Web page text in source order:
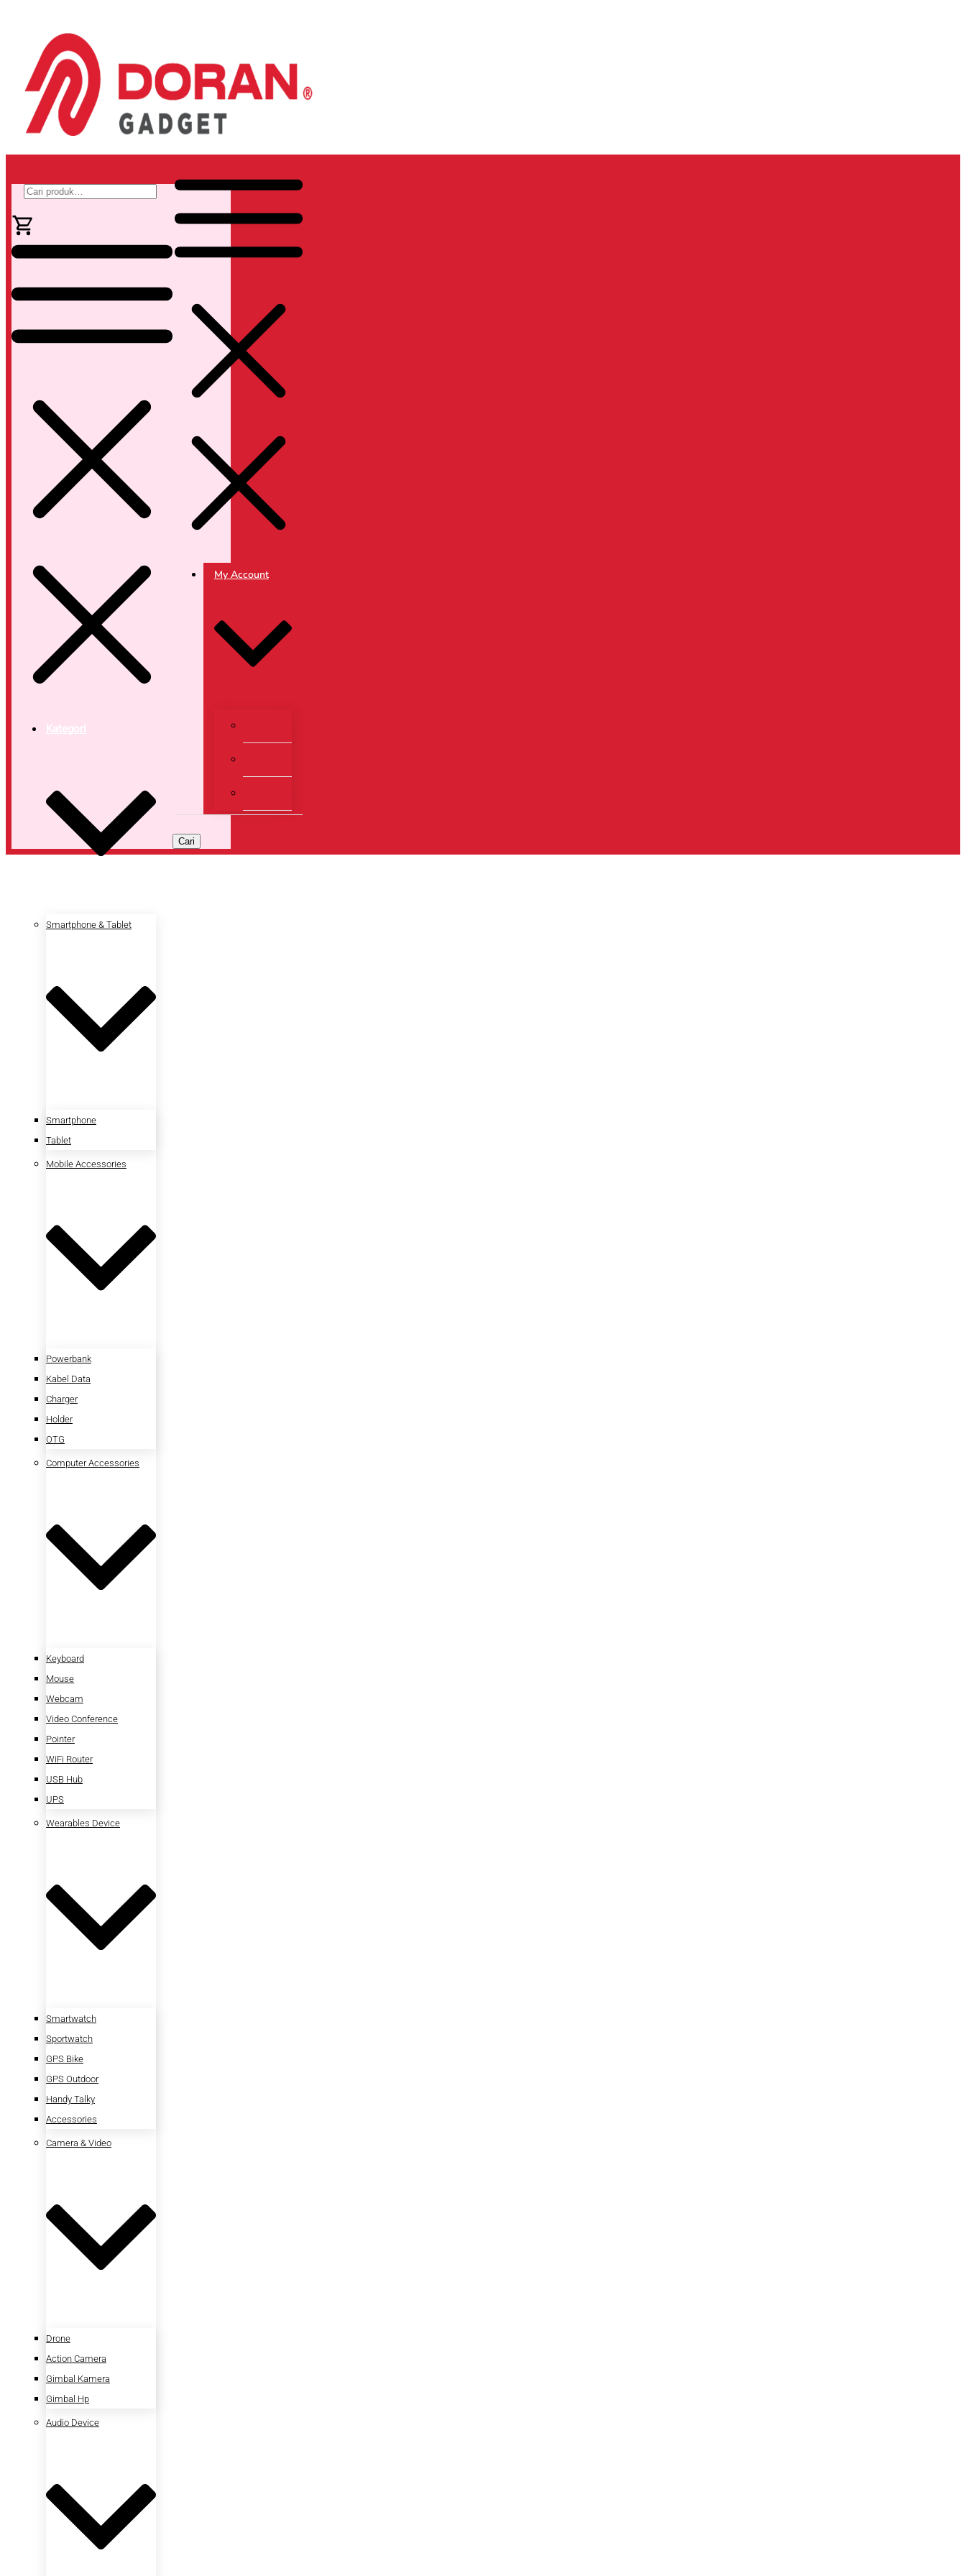
My Account
Kategori
Smartphone & Tablet
Smartphone
Tablet
Mobile Accessories
Powerbank
Kabel Data
Charger
Holder
OTG
Computer Accessories
Keyboard
Mouse
Webcam
Video Conference
Pointer
WiFi Router
USB Hub
UPS
Wearables Device
Smartwatch
Sportwatch
GPS Bike
GPS Outdoor
Handy Talky
Accessories
Camera & Video
Drone
Action Camera
Gimbal Kamera
Gimbal Hp
Audio Device
Pencarian
untuk:
Cari